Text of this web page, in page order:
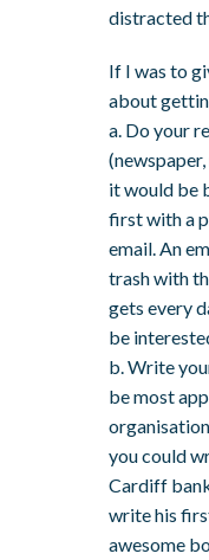
distracted
If I was to
about
a. Do your
it would be
first with a
email. An
trash with
gets every
be
b. Write
be most
you could
Cardiff
write his
awesome